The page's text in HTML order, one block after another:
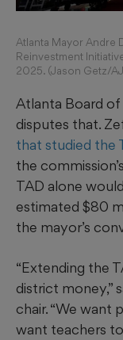
Atlanta Mayor Andre
Reinvestment
2025. (Jason Getz/
Atlanta Board
disputes that.
that studied the
the
TAD alone
estimated $80
the mayor’s
“Extending the
district money,”
chair. “We want
want teachers